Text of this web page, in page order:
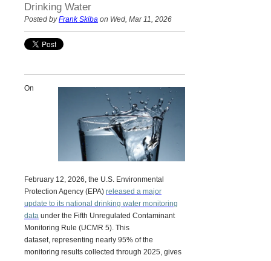
Drinking Water
Posted byFrank Skiba on Wed, Mar 11, 2026
On
February 12, 2026, the U.S. Environmental
Protection Agency (EPA) released a major
update to its national drinking water monitoring
data under the Fifth Unregulated Contaminant
Monitoring Rule (UCMR 5). This
dataset, representing nearly 95% of the
monitoring results collected through 2025, gives